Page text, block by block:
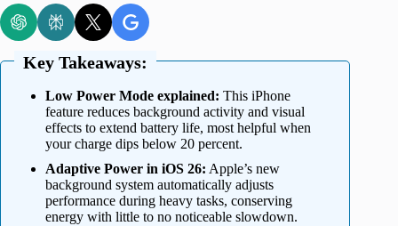
Key Takeaways:
Low Power Mode explained: This iPhone
feature reduces background activity and visual
effects to extend battery life, most helpful when
your charge dips below 20 percent.
Adaptive Power in iOS 26: Apple’s new
background system automatically adjusts
performance during heavy tasks, conserving
energy with little to no noticeable slowdown.